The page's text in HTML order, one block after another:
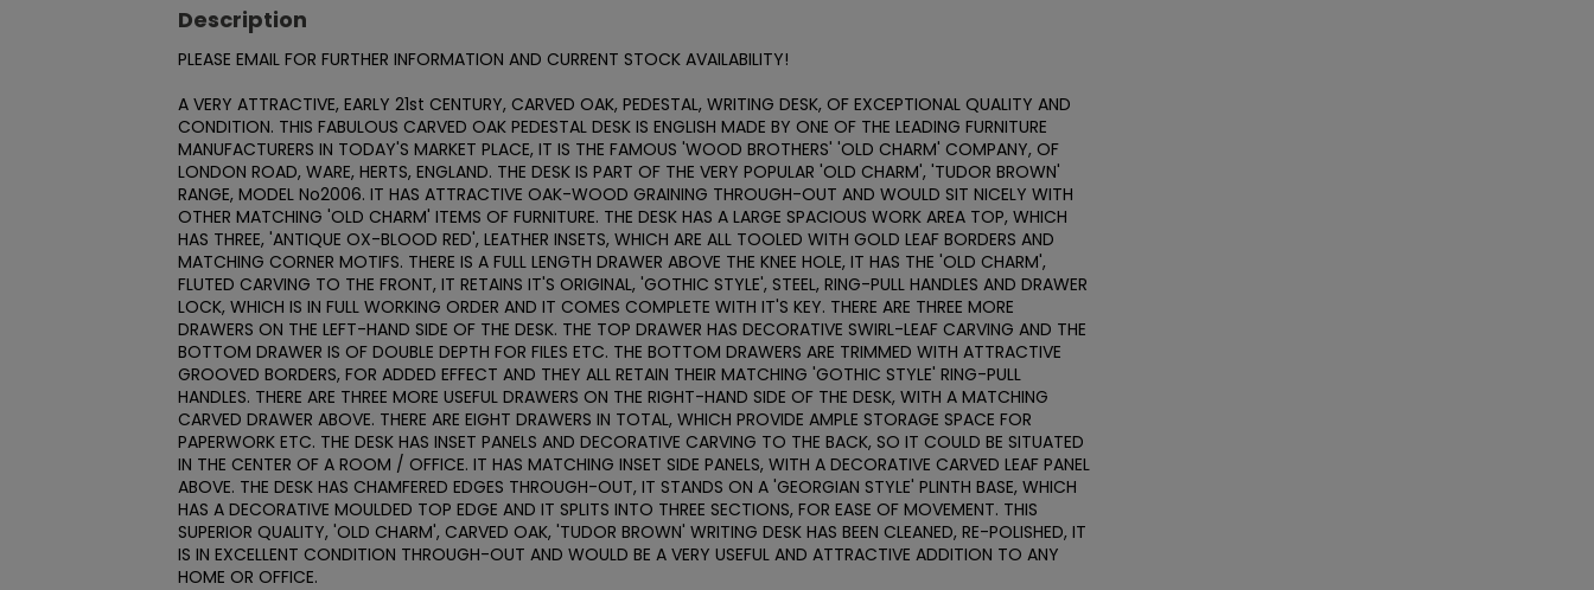
Description
PLEASE EMAIL FOR FURTHER INFORMATION AND CURRENT STOCK AVAILABILITY!
A VERY ATTRACTIVE, EARLY 21st CENTURY, CARVED OAK, PEDESTAL, WRITING DESK, OF EXCEPTIONAL QUALITY AND
CONDITION. THIS FABULOUS CARVED OAK PEDESTAL DESK IS ENGLISH MADE BY ONE OF THE LEADING FURNITURE
MANUFACTURERS IN TODAY'S MARKET PLACE, IT IS THE FAMOUS 'WOOD BROTHERS' 'OLD CHARM' COMPANY, OF
LONDON ROAD, WARE, HERTS, ENGLAND. THE DESK IS PART OF THE VERY POPULAR 'OLD CHARM', 'TUDOR BROWN'
RANGE, MODEL No2006. IT HAS ATTRACTIVE OAK-WOOD GRAINING THROUGH-OUT AND WOULD SIT NICELY WITH
OTHER MATCHING 'OLD CHARM' ITEMS OF FURNITURE. THE DESK HAS A LARGE SPACIOUS WORK AREA TOP, WHICH
HAS THREE, 'ANTIQUE OX-BLOOD RED', LEATHER INSETS, WHICH ARE ALL TOOLED WITH GOLD LEAF BORDERS AND
MATCHING CORNER MOTIFS. THERE IS A FULL LENGTH DRAWER ABOVE THE KNEE HOLE, IT HAS THE 'OLD CHARM',
FLUTED CARVING TO THE FRONT, IT RETAINS IT'S ORIGINAL, 'GOTHIC STYLE', STEEL, RING-PULL HANDLES AND DRAWER
LOCK, WHICH IS IN FULL WORKING ORDER AND IT COMES COMPLETE WITH IT'S KEY. THERE ARE THREE MORE
DRAWERS ON THE LEFT-HAND SIDE OF THE DESK. THE TOP DRAWER HAS DECORATIVE SWIRL-LEAF CARVING AND THE
BOTTOM DRAWER IS OF DOUBLE DEPTH FOR FILES ETC. THE BOTTOM DRAWERS ARE TRIMMED WITH ATTRACTIVE
GROOVED BORDERS, FOR ADDED EFFECT AND THEY ALL RETAIN THEIR MATCHING 'GOTHIC STYLE' RING-PULL
HANDLES. THERE ARE THREE MORE USEFUL DRAWERS ON THE RIGHT-HAND SIDE OF THE DESK, WITH A MATCHING
CARVED DRAWER ABOVE. THERE ARE EIGHT DRAWERS IN TOTAL, WHICH PROVIDE AMPLE STORAGE SPACE FOR
PAPERWORK ETC. THE DESK HAS INSET PANELS AND DECORATIVE CARVING TO THE BACK, SO IT COULD BE SITUATED
IN THE CENTER OF A ROOM / OFFICE. IT HAS MATCHING INSET SIDE PANELS, WITH A DECORATIVE CARVED LEAF PANEL
ABOVE. THE DESK HAS CHAMFERED EDGES THROUGH-OUT, IT STANDS ON A 'GEORGIAN STYLE' PLINTH BASE, WHICH
HAS A DECORATIVE MOULDED TOP EDGE AND IT SPLITS INTO THREE SECTIONS, FOR EASE OF MOVEMENT. THIS
SUPERIOR QUALITY, 'OLD CHARM', CARVED OAK, 'TUDOR BROWN' WRITING DESK HAS BEEN CLEANED, RE-POLISHED, IT
IS IN EXCELLENT CONDITION THROUGH-OUT AND WOULD BE A VERY USEFUL AND ATTRACTIVE ADDITION TO ANY
HOME OR OFFICE.